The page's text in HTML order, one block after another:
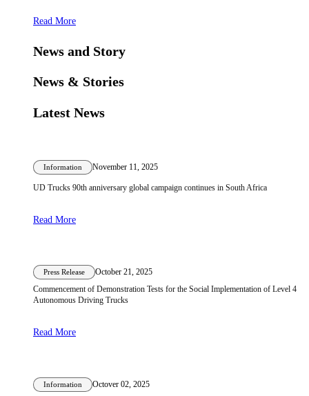
Read More
News and Story
News & Stories
Latest News
Information November 11, 2025
UD Trucks 90th anniversary global campaign continues in South Africa
Read More
Press Release
October 21, 2025
Commencement of Demonstration Tests for the Social Implementation of Level 4
Autonomous Driving Trucks
Read More
Information Octover 02, 2025